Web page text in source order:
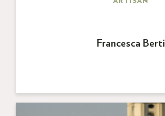
Francesca Berti